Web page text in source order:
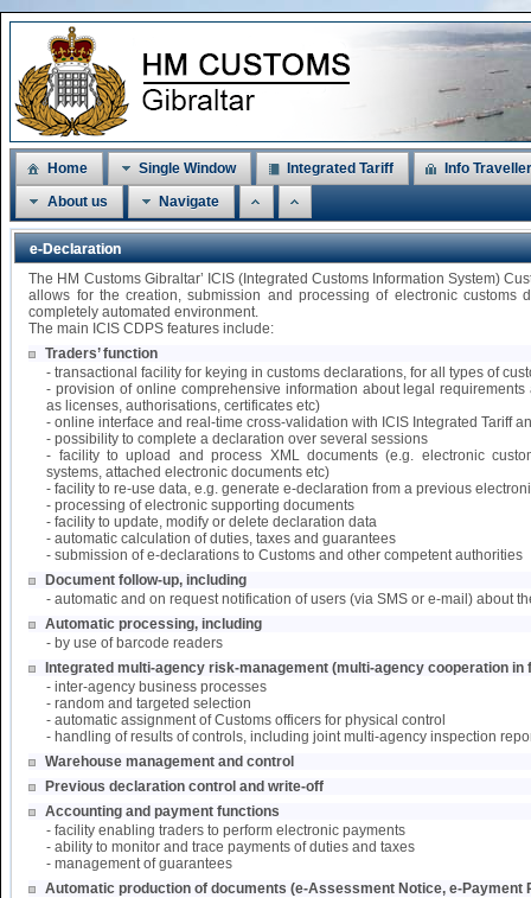
Home Single Window Integrated Tariff
Info
About us
Navigate
e-Declaration
The HM Customs Gibraltar’ ICIS (Integrated Customs Information System)
allows for the creation, submission and processing of electronic customs
completely automated environment.
The main ICIS CDPS features include:
Traders’ function
- transactional facility for keying in customs declarations, for all types of
- provision of online comprehensive information about legal
as licenses, authorisations, certificates etc)
- online interface and real-time cross-validation with ICIS Integrated Tariff
- possibility to complete a declaration over several sessions
- facility to upload and process XML documents (e.g. electronic
systems, attached electronic documents etc)
- facility to re-use data, e.g. generate e-declaration from a previous
- processing of electronic supporting documents
- facility to update, modify or delete declaration data
- automatic calculation of duties, taxes and guarantees
- submission of e-declarations to Customs and other competent authorities
Document follow-up, including
- automatic and on request notification of users (via SMS or e-mail) about
Automatic processing, including
- by use of barcode readers
Integrated multi-agency risk-management (multi-agency cooperation in
- inter-agency business processes
- random and targeted selection
- automatic assignment of Customs officers for physical control
- handling of results of controls, including joint multi-agency inspection
Warehouse management and control
Previous declaration control and write-off
Accounting and payment functions
- facility enabling traders to perform electronic payments
- ability to monitor and trace payments of duties and taxes
- management of guarantees
Automatic production of documents (e-Assessment Notice, e-Payment